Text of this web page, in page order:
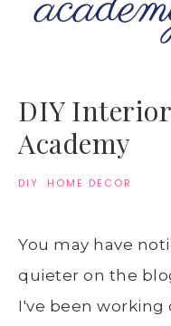
DIY
Academy
DIY· HOME DECOR
You may have
quieter on the
I've been working